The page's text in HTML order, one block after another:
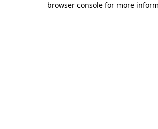
browser console for more